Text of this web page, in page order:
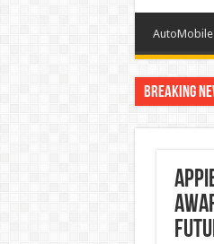
AutoMobile
Breaking